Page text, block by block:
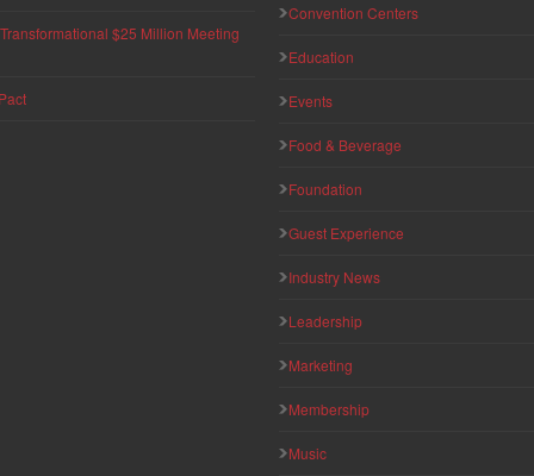
$25 Million Meeting
Convention Centers
Education
Events
Food & Beverage
Foundation
Guest Experience
Industry News
Leadership
Marketing
Membership
Music